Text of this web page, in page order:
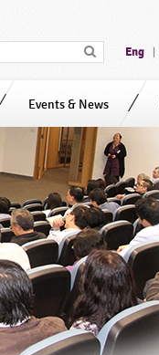
Eng
Events & News